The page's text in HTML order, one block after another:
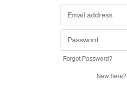
Forgot Password?
New here?